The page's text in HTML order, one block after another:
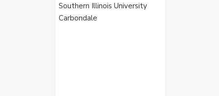
Southern Illinois University
Carbondale